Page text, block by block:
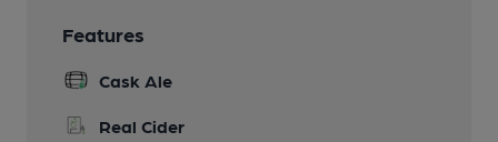
Features
Cask Ale
Real Cider